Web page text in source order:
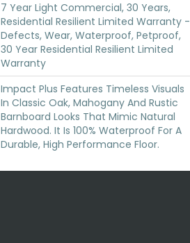
7 Year Light Commercial, 30 Years,
Residential Resilient Limited Warranty -
Defects, Wear, Waterproof, Petproof,
30 Year Residential Resilient Limited
Warranty
Impact Plus Features Timeless Visuals
In Classic Oak, Mahogany And Rustic
Barnboard Looks That Mimic Natural
Hardwood. It Is 100% Waterproof For A
Durable, High Performance Floor.